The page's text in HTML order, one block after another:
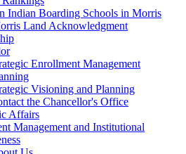
Indian Boarding Schools in Morris
Land Acknowledgment
Enrollment Management
Visioning and Planning
the Chancellor's Office
Affairs
Management and Institutional